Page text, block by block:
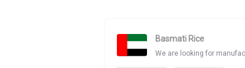
Basmati Rice
We are looking for